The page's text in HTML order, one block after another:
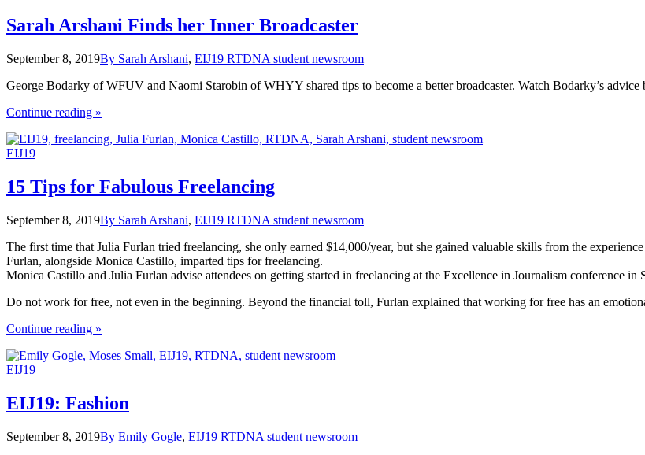
Sarah Arshani Finds her Inner Broadcaster
September 8, 2019By Sarah Arshani, EIJ19 RTDNA student newsroom
George Bodarky of WFUV and Naomi Starobin of WHYY shared tips to become a better broadcaster. Watch Bodarky’s advice
Continue reading the
Arshani
Inner
Broadcaster"
»
EIJ19
15 Tips for Fabulous Freelancing
September 8, 2019By Sarah Arshani, EIJ19 RTDNA student newsroom
The first time that Julia Furlan tried freelancing, she only earned $14,000/year, but she gained valuable skills from the
Furlan, alongside Monica Castillo, imparted tips for freelancing.
Monica Castillo and Julia Furlan advise attendees on getting started in freelancing at the Excellence in Journalism conference
Do not work for free, not even in the beginning. Beyond the financial toll, Furlan explained that working for free has an
Continue reading the
Tips
Freelancing"
»
EIJ19
EIJ19: Fashion
September 8, 2019By Emily Gogle, EIJ19 RTDNA student newsroom